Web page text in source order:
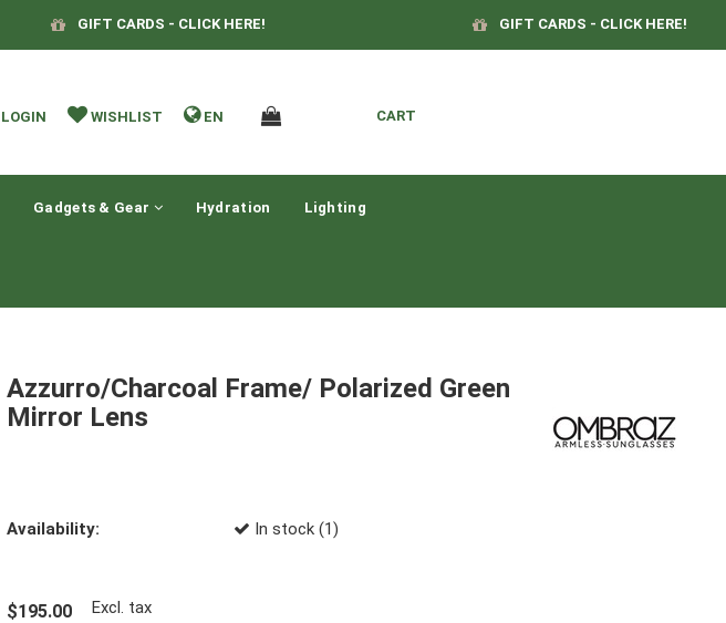
GIFT CARDS - CLICK HERE! GIFT CARDS - CLICK HERE!
LOGIN WISHLIST EN CART
Gadgets & Gear Hydration Lighting
Azzurro/Charcoal Frame/ Polarized Green
Mirror Lens
Availability: In stock (1)
$195.00 Excl. tax